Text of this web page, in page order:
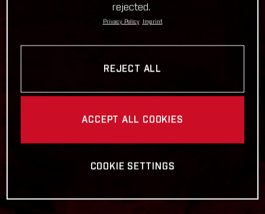
rejected.
Privacy Policy Imprint
REJECT ALL
ACCEPT ALL COOKIES
COOKIE SETTINGS